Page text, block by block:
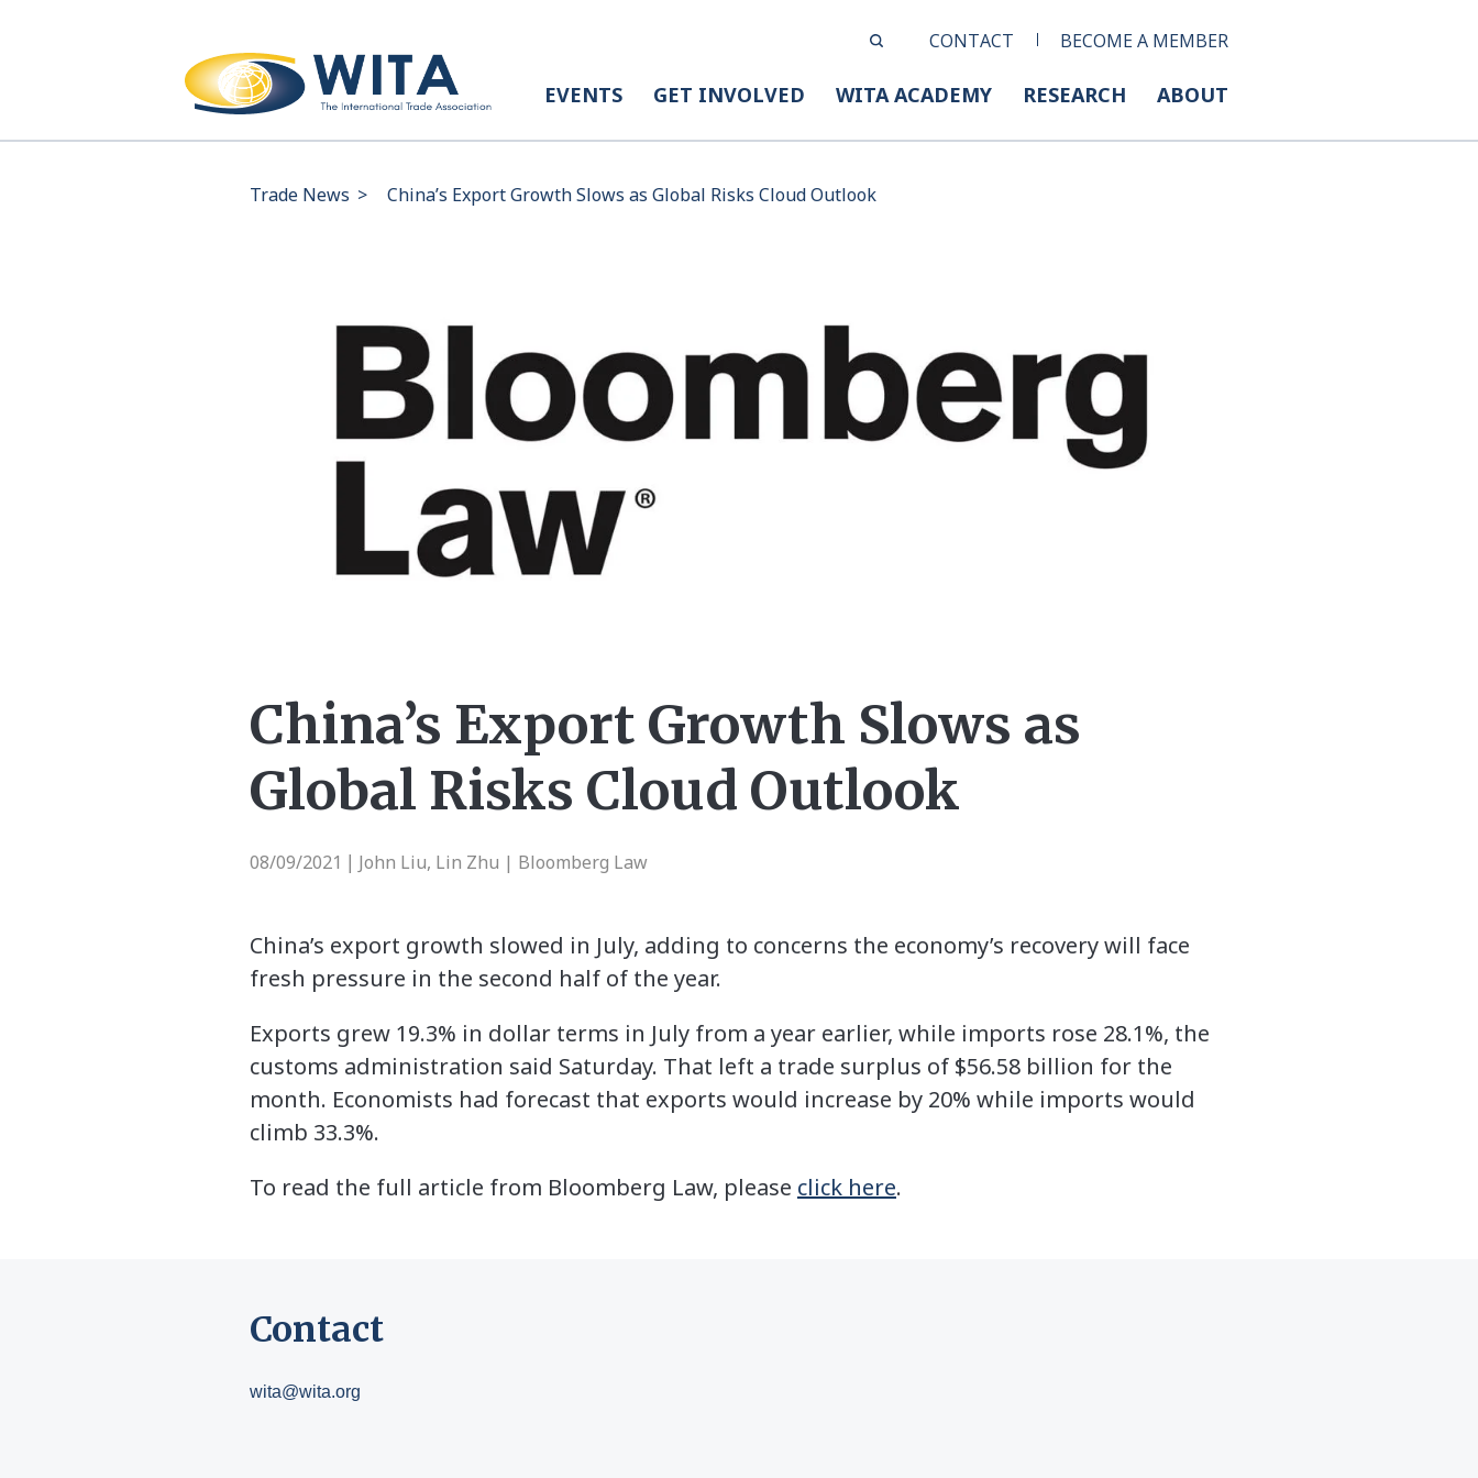
CONTACT BECOME A MEMBER
EVENTS GET INVOLVED WITA ACADEMY RESEARCH ABOUT
Trade News > China’s Export Growth Slows as Global Risks Cloud Outlook
China’s Export Growth Slows as
Global Risks Cloud Outlook
08/09/2021 John Liu, Lin Zhu | Bloomberg Law
China’s export growth slowed in July, adding to concerns the economy’s recovery will face
fresh pressure in the second half of the year.
Exports grew 19.3% in dollar terms in July from a year earlier, while imports rose 28.1%, the
customs administration said Saturday. That left a trade surplus of $56.58 billion for the
month. Economists had forecast that exports would increase by 20% while imports would
climb 33.3%.
To read the full article from Bloomberg Law, please click here.
Contact
wita@wita.org